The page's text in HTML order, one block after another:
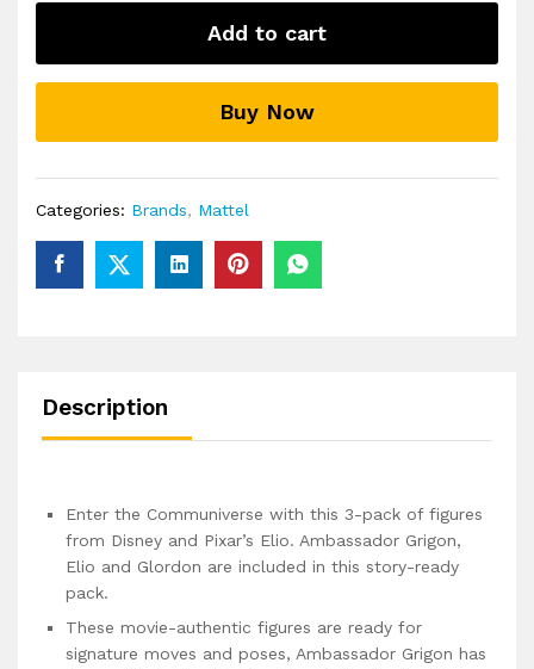
Pixar
Action
Figure
3
Add to cart
Buy Now
Categories: Brands, Mattel
Description
Enter the Communiverse with this 3-pack of figures
from Disney and Pixar’s Elio. Ambassador Grigon,
Elio and Glordon are included in this story-ready
pack.
These movie-authentic figures are ready for
signature moves and poses, Ambassador Grigon has